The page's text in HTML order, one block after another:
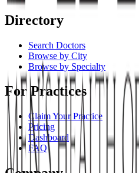
Directory
Search Doctors
Browse by City
Browse by Specialty
For Practices
Claim Your Practice
Pricing
Dashboard
FAQ